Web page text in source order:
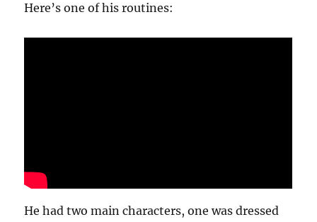
Here’s one of his routines:
He had two main characters, one was dressed